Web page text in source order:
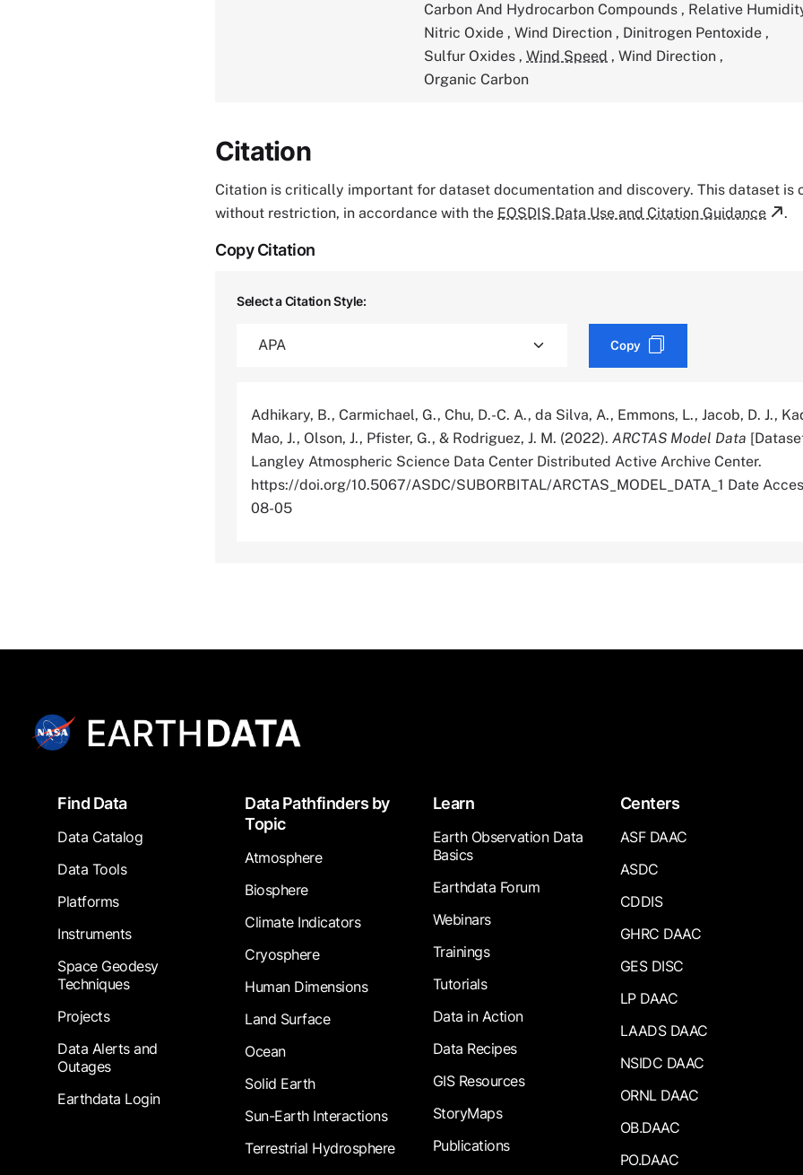
Carbon And Hydrocarbon Compounds , Relative
Nitric Oxide , Wind Direction , Dinitrogen Pentoxide ,
Sulfur Oxides , Wind Speed , Wind Direction ,
Organic Carbon
Citation
Citation is critically important for dataset documentation and discovery. This dataset is
without restriction, in accordance with the EOSDIS Data Use and Citation Guidance .
Copy Citation
Select a Citation Style:
Copy
Adhikary, B., Carmichael, G., Chu, D.-C. A., da Silva, A., Emmons, L., Jacob, D. J.,
Mao, J., Olson, J., Pfister, G., & Rodriguez, J. M. (2022). ARCTAS Model Data
Langley Atmospheric Science Data Center Distributed Active Archive Center.
https://doi.org/10.5067/ASDC/SUBORBITAL/ARCTAS_MODEL_DATA_1 Date
08-05
FooterFind Data
Data Catalog
Data Tools
Platforms
Instruments
Space Geodesy
Techniques
Projects
Data Alerts and
Outages
Earthdata Login
Data Pathfinders by
Topic
Atmosphere
Biosphere
Climate Indicators
Cryosphere
Human Dimensions
Land Surface
Ocean
Solid Earth
Sun-Earth Interactions
Terrestrial Hydrosphere
Learn
Earth Observation Data
Basics
Earthdata Forum
Webinars
Trainings
Tutorials
Data in Action
Data Recipes
GIS Resources
StoryMaps
Publications
Centers
ASF DAAC
ASDC
CDDIS
GHRC DAAC
GES DISC
LP DAAC
LAADS DAAC
NSIDC DAAC
ORNL DAAC
OB.DAAC
PO.DAAC